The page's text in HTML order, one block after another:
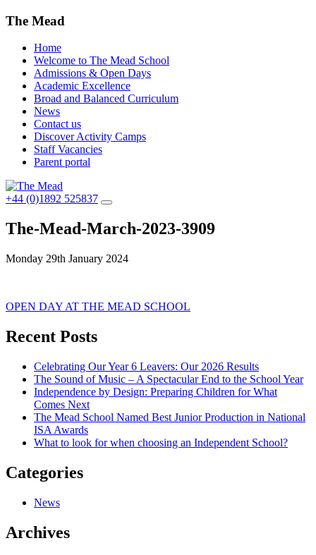
The Mead
Home
Welcome to The Mead School
Admissions & Open Days
Academic Excellence
Broad and Balanced Curriculum
News
Contact us
Discover Activity Camps
Staff Vacancies
Parent portal
+44 (0)1892 525837
The-Mead-March-2023-3909
Monday 29th January 2024
Post
navigation
OPEN DAY AT THE MEAD SCHOOL
Recent Posts
Celebrating Our Year 6 Leavers: Our 2026 Results
The Sound of Music – A Spectacular End to the School Year
Independence by Design: Preparing Children for What
Comes Next
The Mead School Named Best Junior Production in National
ISA Awards
What to look for when choosing an Independent School?
Categories
News
Archives